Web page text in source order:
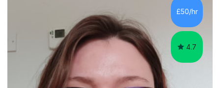
Hall) with a thesis on Classical Lingusitics. Last but not
least, I did an MPhil in Theoretical and Applied Lingustics
£50/hr
4.7